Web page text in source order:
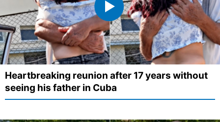
Heartbreaking reunion after 17 years without
seeing his father in Cuba